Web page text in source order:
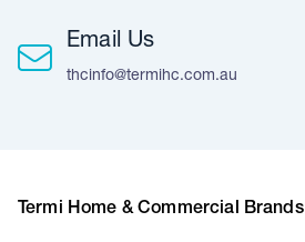
Email Us
thcinfo@termihc.com.au
Termi Home & Commercial Brands